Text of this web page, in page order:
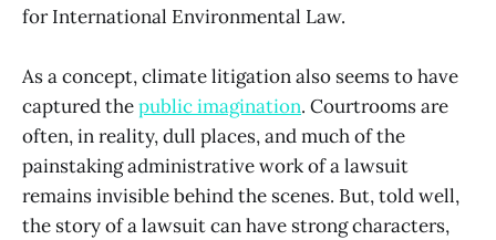
for International Environmental Law.
As a concept, climate litigation also seems to have
captured thepublic imagination. Courtrooms are
often, in reality, dull places, and much of the
painstaking administrative work of a lawsuit
remains invisible behind the scenes. But, told well,
the story of a lawsuit can have strong characters,